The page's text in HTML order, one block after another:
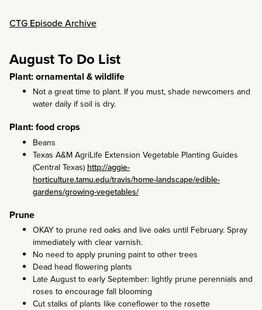
CTG Episode Archive
August To Do List
Plant: ornamental & wildlife
Not a great time to plant. If you must, shade newcomers and
water daily if soil is dry.
Plant: food crops
Beans
Texas A&M AgriLife Extension Vegetable Planting Guides
(Central Texas) http://aggie-
horticulture.tamu.edu/travis/home-landscape/edible-
gardens/growing-vegetables/
Prune
OKAY to prune red oaks and live oaks until February. Spray
immediately with clear varnish.
No need to apply pruning paint to other trees
Dead head flowering plants
Late August to early September: lightly prune perennials and
roses to encourage fall blooming
Cut stalks of plants like coneflower to the rosette